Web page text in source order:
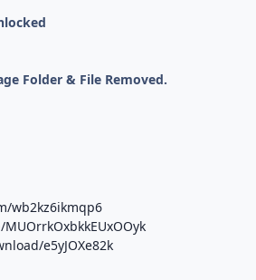
Folder & File Removed.
wb2kz6ikmqp6
e5yJOXe82k